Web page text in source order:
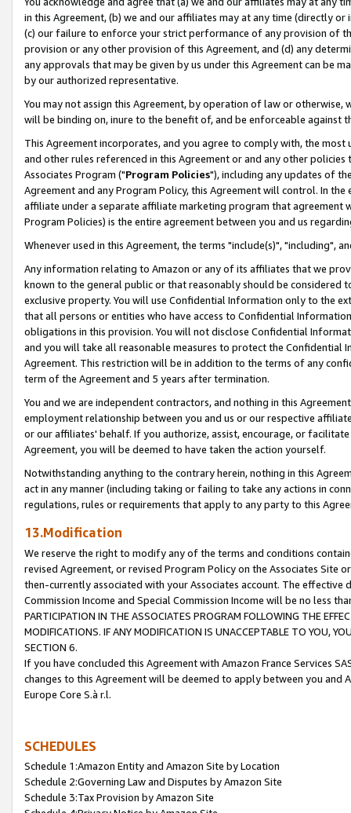
in this Agreement, (b) we and our affiliates may at any time (directly
(c) our failure to enforce your strict performance of any provision of
provision or any other provision of this Agreement, and (d) any
any approvals that may be given by us under this Agreement can be
by our authorized representative.
You may not assign this Agreement, by operation of law or
will be binding on, inure to the benefit of, and be enforceable against
This Agreement incorporates, and you agree to comply with, the
and other rules referenced in this Agreement or and any other
Associates Program ("Program Policies"), including any updates of
Agreement and any Program Policy, this Agreement will control. In
affiliate under a separate affiliate marketing program that agreement
Program Policies) is the entire agreement between you and us
Whenever used in this Agreement, the terms "include(s)", "including",
Any information relating to Amazon or any of its affiliates that we
known to the general public or that reasonably should be considered
exclusive property. You will use Confidential Information only to the
that all persons or entities who have access to Confidential
obligations in this provision. You will not disclose Confidential
and you will take all reasonable measures to protect the Confidential
Agreement. This restriction will be in addition to the terms of any
term of the Agreement and 5 years after termination.
You and we are independent contractors, and nothing in this
employment relationship between you and us or our respective
or our affiliates' behalf. If you authorize, assist, encourage, or
Agreement, you will be deemed to have taken the action yourself.
Notwithstanding anything to the contrary herein, nothing in this
act in any manner (including taking or failing to take any actions in
regulations, rules or requirements that apply to any party to this
13.Modification
We reserve the right to modify any of the terms and conditions
revised Agreement, or revised Program Policy on the Associates
then-currently associated with your Associates account. The
Commission Income and Special Commission Income will be no less
PARTICIPATION IN THE ASSOCIATES PROGRAM FOLLOWING THE
MODIFICATIONS. IF ANY MODIFICATION IS UNACCEPTABLE TO YOU,
SECTION 6.
If you have concluded this Agreement with Amazon France Services
changes to this Agreement will be deemed to apply between you and
Europe Core S.à r.l.
SCHEDULES
Schedule 1:Amazon Entity and Amazon Site by Location
Schedule 2:Governing Law and Disputes by Amazon Site
Schedule 3:Tax Provision by Amazon Site